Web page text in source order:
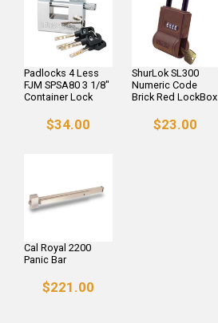
Padlocks 4 Less
FJM SPSA80 3 1/8"
Container Lock
$34.00
ShurLok SL300
Numeric Code
Brick Red LockBox
$23.00
Cal Royal 2200
Panic Bar
$221.00